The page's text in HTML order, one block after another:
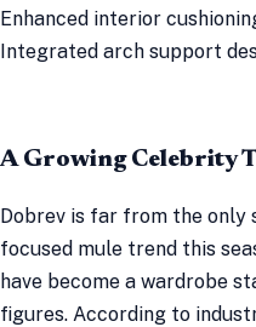
Enhanced interior
Integrated arch support
A Growing Celebrity
Dobrev is far from the
focused mule trend this
have become a wardrobe
figures. According to